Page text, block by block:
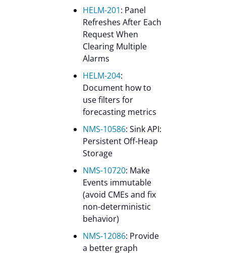
HELM-201: Panel
Refreshes After Each
Request When
Clearing Multiple
Alarms
HELM-204:
Document how to
use filters for
forecasting metrics
NMS-10586: Sink API:
Persistent Off-Heap
Storage
NMS-10720: Make
Events immutable
(avoid CMEs and fix
non-deterministic
behavior)
NMS-12086: Provide
a better graph